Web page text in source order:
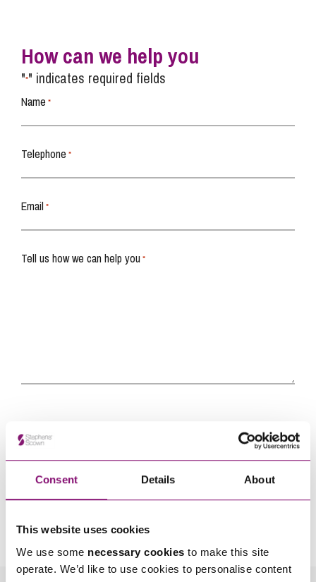
Consent Details About
This website uses cookies
We use some necessary cookies to make this site
operate. We’d like to use cookies to personalise content
How can we help you
"*" indicates required fields
Name *
Telephone *
Email *
Tell us how we can help you *
touch as soon as possible.